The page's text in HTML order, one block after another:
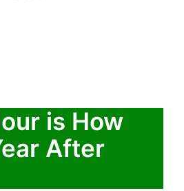
is How
After